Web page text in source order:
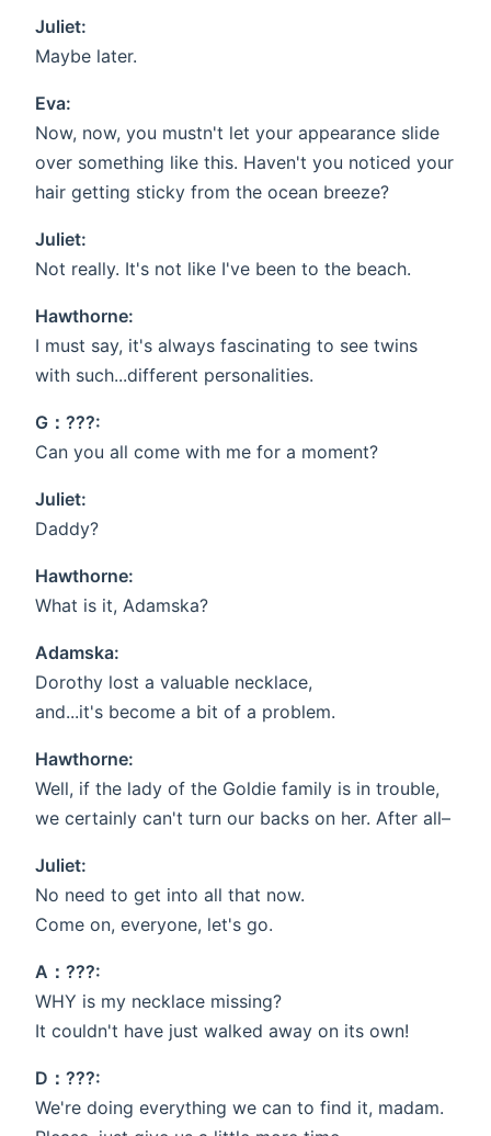
Juliet:
Maybe later.
Eva:
Now, now, you mustn't let your appearance slide
over something like this. Haven't you noticed your
hair getting sticky from the ocean breeze?
Juliet:
Not really. It's not like I've been to the beach.
Hawthorne:
I must say, it's always fascinating to see twins
with such...different personalities.
G：???:
Can you all come with me for a moment?
Juliet:
Daddy?
Hawthorne:
What is it, Adamska?
Adamska:
Dorothy lost a valuable necklace,
and...it's become a bit of a problem.
Hawthorne:
Well, if the lady of the Goldie family is in trouble,
we certainly can't turn our backs on her. After all–
Juliet:
No need to get into all that now.
Come on, everyone, let's go.
A：???:
WHY is my necklace missing?
It couldn't have just walked away on its own!
D：???:
We're doing everything we can to find it, madam.